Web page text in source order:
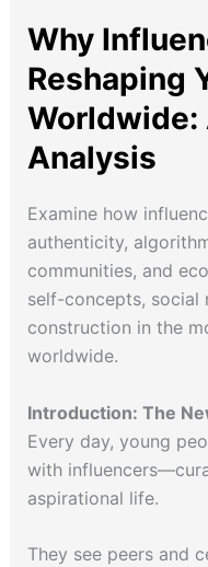
Why
Reshaping
Worldwide:
Analysis
Examine how
authenticity,
communities, and
self-concepts, social
construction in the
worldwide.
Introduction: The
Every day, young
with
aspirational life.
They see peers and